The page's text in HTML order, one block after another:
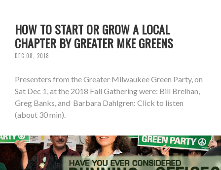
HOW TO START OR GROW A LOCAL
CHAPTER BY GREATER MKE GREENS
DEC 08, 2018
Presenters from the Greater Milwaukee Green Party, on
Sat Dec 1, at the 2018 Fall Gathering were: Bill Breihan,
Greg Banks, and Barbara Dahlgren: Click to listen
(about 30 min).